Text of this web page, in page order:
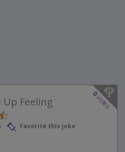
0
votes
Feeling
Favorite this joke